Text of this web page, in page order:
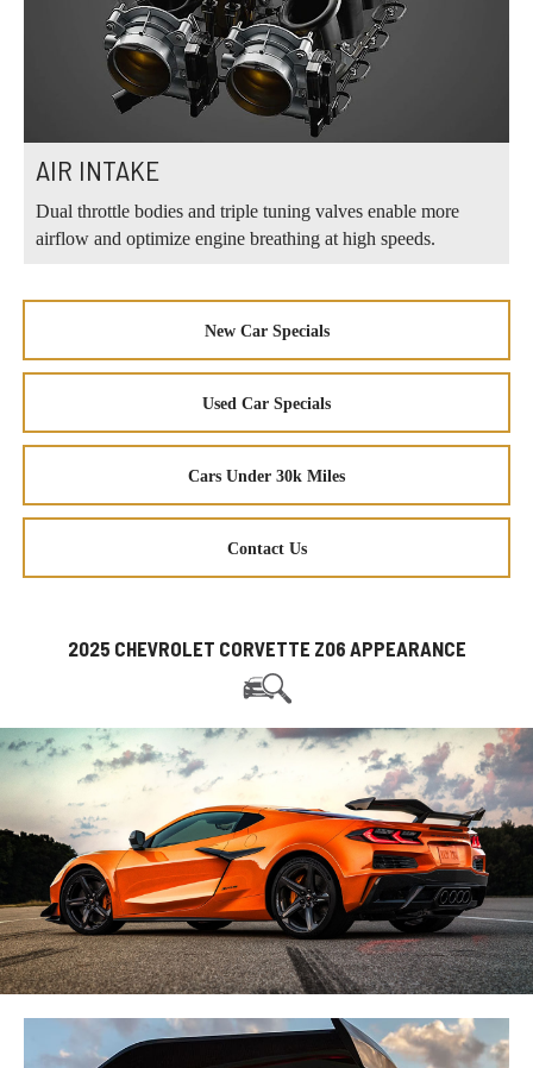
AIR INTAKE
Dual throttle bodies and triple tuning valves enable more
airflow and optimize engine breathing at high speeds.
New Car Specials
Used Car Specials
Cars Under 30k Miles
Contact Us
2025 CHEVROLET CORVETTE Z06 APPEARANCE